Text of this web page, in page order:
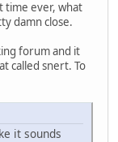
time ever, what
damn close.
forum and it
called snert. To
it sounds